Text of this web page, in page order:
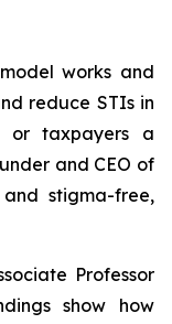
works and
reduce STIs in
or taxpayers a
and CEO of
stigma-free,
Professor
show how